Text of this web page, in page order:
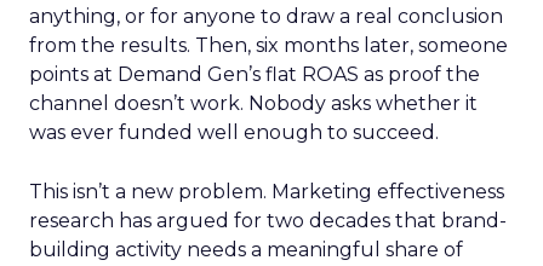
anything, or for anyone to draw a real conclusion
from the results. Then, six months later, someone
points at Demand Gen’s flat ROAS as proof the
channel doesn’t work. Nobody asks whether it
was ever funded well enough to succeed.
This isn’t a new problem. Marketing effectiveness
research has argued for two decades that brand-
building activity needs a meaningful share of